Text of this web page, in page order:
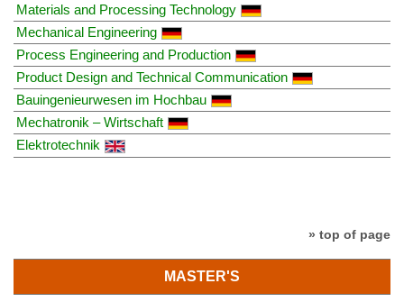
Materials and Processing Technology
Mechanical Engineering
Process Engineering and Production
Product Design and Technical Communication
Bauingenieurwesen im Hochbau
Mechatronik – Wirtschaft
Elektrotechnik
» top of page
MASTER'S